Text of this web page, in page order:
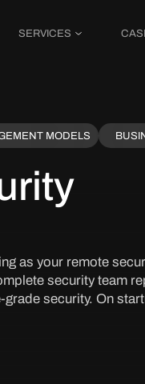
SERVICES
MODELS
as your remote
security team
grade security. On